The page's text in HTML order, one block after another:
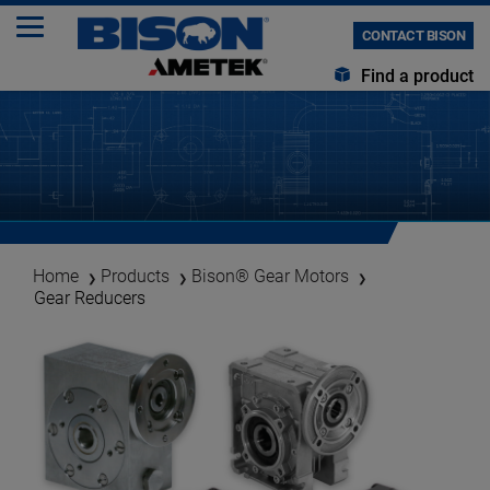
CONTACT BISON
Find a product
Home Products
Bison® Gear Motors
Gear Reducers